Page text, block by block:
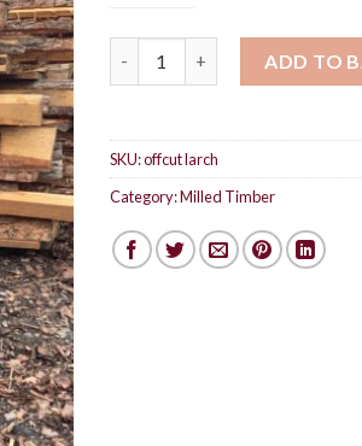
ADD TO
SKU:offcut larch
Category:Milled Timber